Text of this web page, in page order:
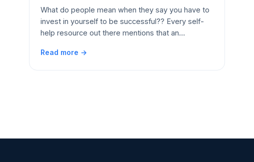
What do people mean when they say you have to
invest in yourself to be successful?? Every self-
help resource out there mentions that an…
Read more →